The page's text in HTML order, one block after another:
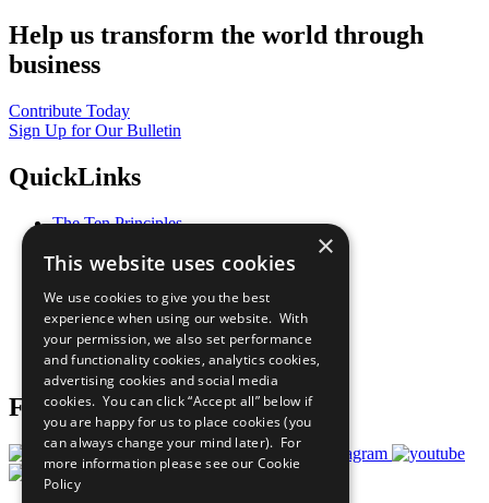
Help us transform the world through
business
Contribute Today
Sign Up for Our Bulletin
QuickLinks
The Ten Principles
Our Participants
What You Can Do
Careers & Opportunities
Join Now
Prepare your CoP
Follow Us
×
This website uses cookies
We use cookies to give you the best
experience when using our website. With
your permission, we also set performance
and functionality cookies, analytics cookies,
advertising cookies and social media
cookies. You can click “Accept all” below if
you are happy for us to place cookies (you
can always change your mind later). For
more information please see our Cookie
Policy